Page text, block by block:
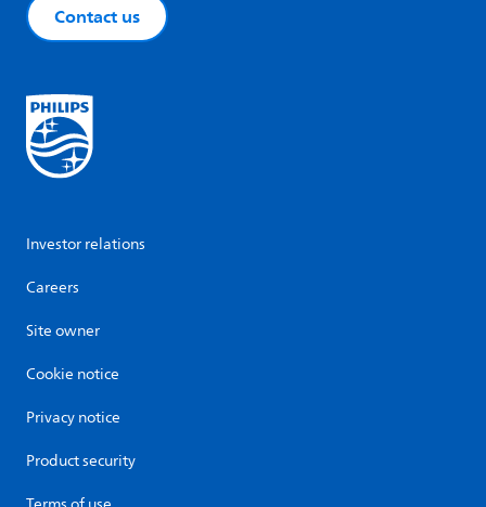
Contact us
Investor relations
Careers
Site owner
Cookie notice
Privacy notice
Product security